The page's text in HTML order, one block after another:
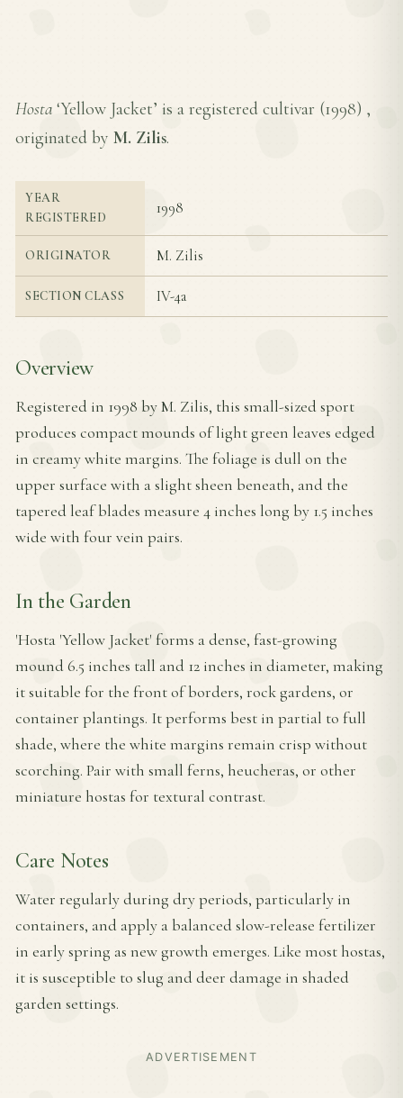
Hosta ‘Yellow Jacket’ is a registered cultivar (1998) ,
originated by M. Zilis.
YEAR
REGISTERED
1998
ORIGINATOR M. Zilis
SECTION CLASS IV-4a
Overview
Registered in 1998 by M. Zilis, this small-sized sport
produces compact mounds of light green leaves edged
in creamy white margins. The foliage is dull on the
upper surface with a slight sheen beneath, and the
tapered leaf blades measure 4 inches long by 1.5 inches
wide with four vein pairs.
In the Garden
'Hosta 'Yellow Jacket' forms a dense, fast-growing
mound 6.5 inches tall and 12 inches in diameter, making
it suitable for the front of borders, rock gardens, or
container plantings. It performs best in partial to full
shade, where the white margins remain crisp without
scorching. Pair with small ferns, heucheras, or other
miniature hostas for textural contrast.
Care Notes
Water regularly during dry periods, particularly in
containers, and apply a balanced slow-release fertilizer
in early spring as new growth emerges. Like most hostas,
it is susceptible to slug and deer damage in shaded
garden settings.
ADVERTISEMENT